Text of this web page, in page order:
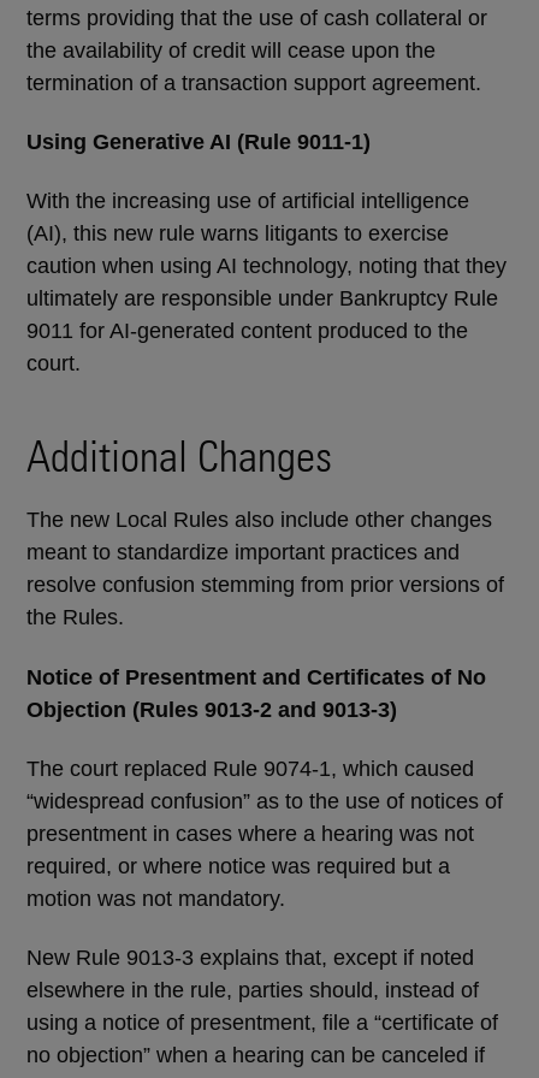
terms providing that the use of cash collateral or
the availability of credit will cease upon the
termination of a transaction support agreement.
Using Generative AI (Rule 9011-1)
With the increasing use of artificial intelligence
(AI), this new rule warns litigants to exercise
caution when using AI technology, noting that they
ultimately are responsible under Bankruptcy Rule
9011 for AI-generated content produced to the
court.
Additional Changes
The new Local Rules also include other changes
meant to standardize important practices and
resolve confusion stemming from prior versions of
the Rules.
Notice of Presentment and Certificates of No
Objection (Rules 9013-2 and 9013-3)
The court replaced Rule 9074-1, which caused
“widespread confusion” as to the use of notices of
presentment in cases where a hearing was not
required, or where notice was required but a
motion was not mandatory.
New Rule 9013-3 explains that, except if noted
elsewhere in the rule, parties should, instead of
using a notice of presentment, file a “certificate of
no objection” when a hearing can be canceled if